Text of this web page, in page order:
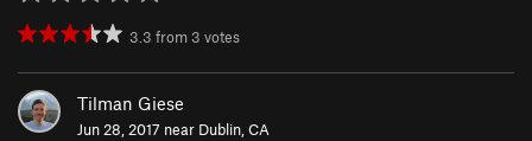
3.3 from 3 votes
Tilman Giese
Jun 28, 2017 near Dublin, CA